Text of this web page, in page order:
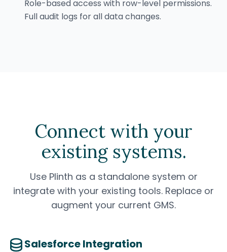
Role-based access with row-level permissions.
Full audit logs for all data changes.
Connect with your
existing systems.
Use Plinth as a standalone system or
integrate with your existing tools. Replace or
augment your current GMS.
Salesforce Integration